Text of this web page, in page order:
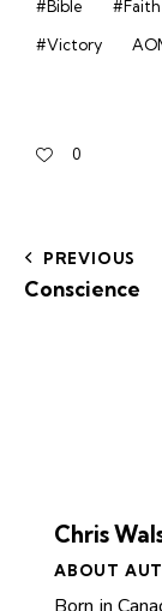
#Bible #Faith
#Victory
0
PREVIOUS
Conscience
Chris
ABOUT